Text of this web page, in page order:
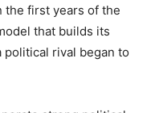
the first years of the
that builds its
rival began to